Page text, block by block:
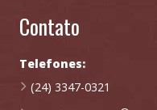
Contato
Telefones:
(24) 3347-0321